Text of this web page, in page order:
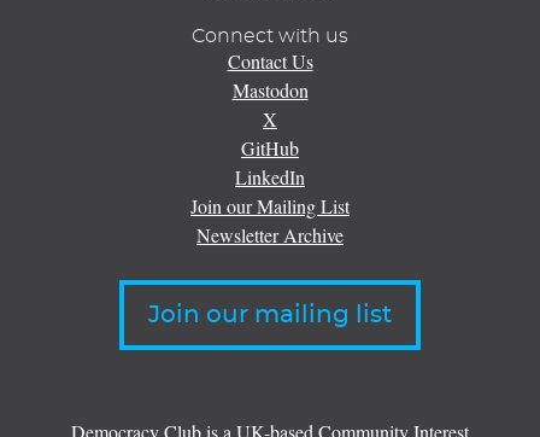
Connect with us
Contact Us
Mastodon
X
GitHub
LinkedIn
Join our Mailing List
Newsletter Archive
Join our mailing list
Democracy Club is a UK-based Community Interest